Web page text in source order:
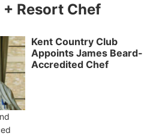
+ Resort Chef
Kent Country Club
Appoints James Beard-
Accredited Chef